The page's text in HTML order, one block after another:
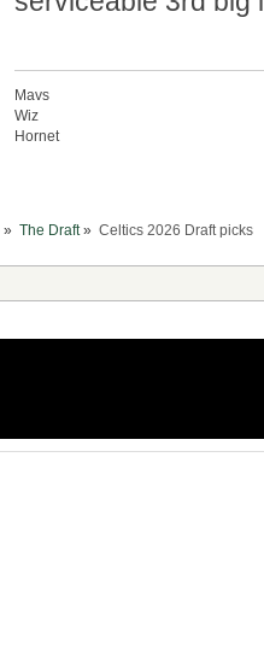
Mavs
Wiz
Hornet
» The Draft» Celtics 2026 Draft picks